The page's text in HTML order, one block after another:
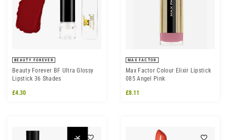
BEAUTY FOREVER
Beauty Forever BF Ultra Glossy
Lipstick 36 Shades
£4.30
MAX FACTOR
Max Factor Colour Elixir Lipstick
085 Angel Pink
£8.11